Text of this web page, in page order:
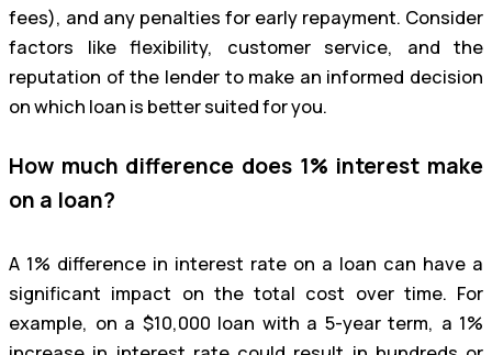
fees), and any penalties for early repayment. Consider
factors like flexibility, customer service, and the
reputation of the lender to make an informed decision
on which loan is better suited for you.
How much difference does 1% interest make
on a loan?
A 1% difference in interest rate on a loan can have a
significant impact on the total cost over time. For
example, on a $10,000 loan with a 5-year term, a 1%